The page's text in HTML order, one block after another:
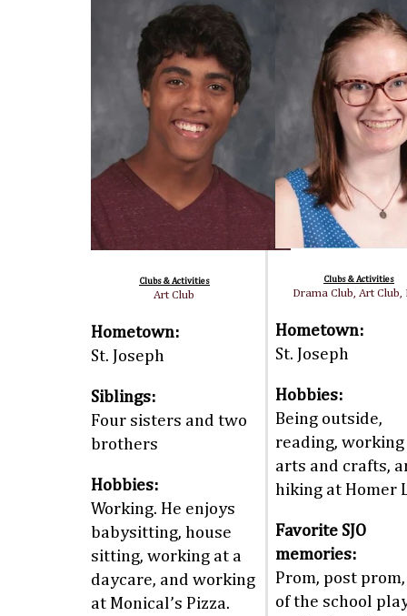
Clubs & Activities
Art Club
Hometown:
St. Joseph
Siblings:
Four sisters and two
brothers
Hobbies:
Working. He enjoys
babysitting, house
sitting, working at a
daycare, and working
at Monical’s Pizza.
Clubs & Activities
Drama Club, Art Club,
Hometown:
St. Joseph
Hobbies:
Being outside,
reading, working
arts and crafts,
hiking at Homer
Favorite SJO
memories:
Prom, post
of the school